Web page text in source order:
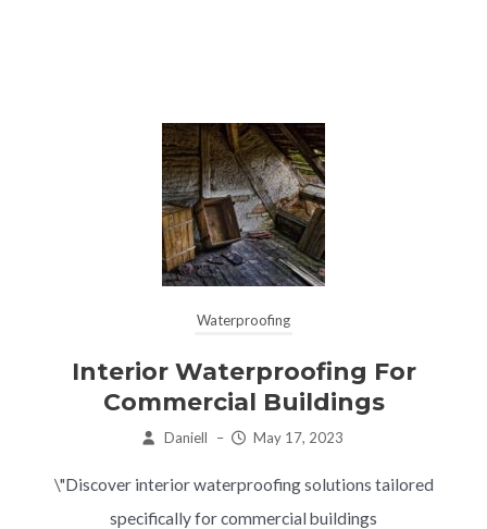
Waterproofing
Interior Waterproofing For
Commercial Buildings
Daniell – May 17, 2023
\"Discover interior waterproofing solutions tailored
specifically for commercial buildings